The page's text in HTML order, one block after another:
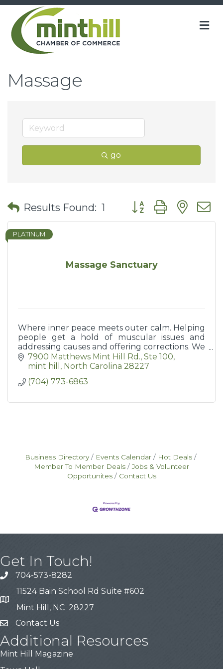
Massage
go
Results Found: 1 Button group with
Massage Sanctuary
PLATINUM
Where inner peace meets outer calm. Helping
people get a hold of muscular issues and
addressing causes and offering corrections. We
help you help yourself keep moving.
7900 Matthews Mint Hill Rd. Ste 100
mint hill
North Carolina 28227
(704) 773-6863
Business Directory Events Calendar
Hot Deals
Member To Member Deals
Jobs & Volunteer
Opportunites
Contact Us
Get In Touch!
704-573-8282
11524 Bain School Rd Suite #602
Mint Hill, NC 28227
Contact Us
Additional Resources
Mint Hill Magazine